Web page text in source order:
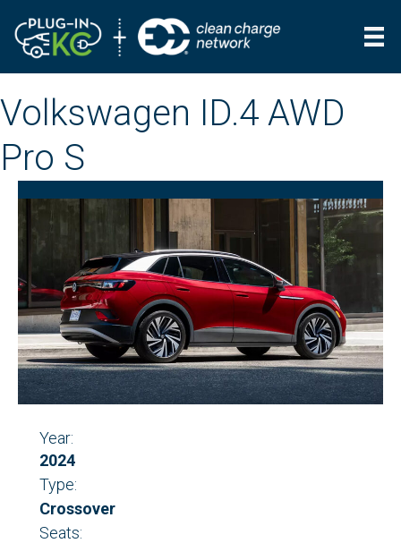
Volkswagen ID.4 AWD
Pro S
Year:
2024
Type:
Crossover
Seats: